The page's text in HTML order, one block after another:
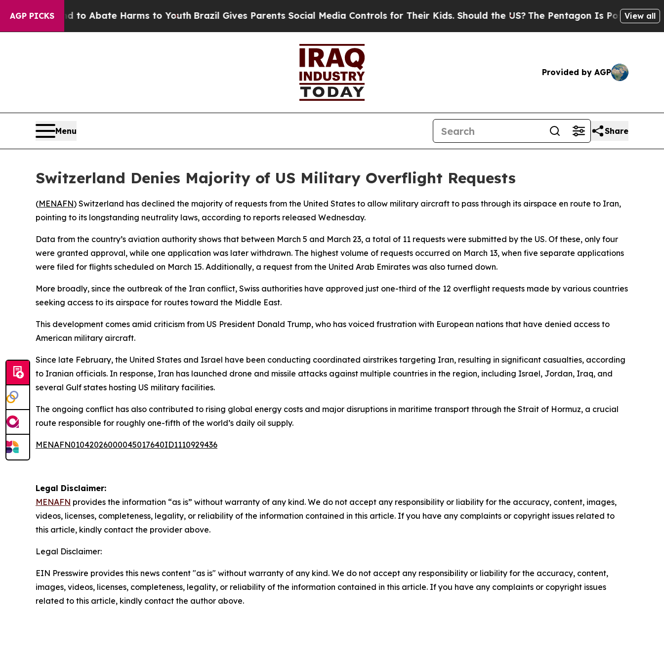
AGP PICKS
Fund to Abate Harms to YouthBrazil Gives Parents Social Media Controls for Their Kids. Should the US?The Pentagon Is Posting Cryptic
View all
Provided by AGP
Menu Share
Switzerland Denies Majority of US Military Overflight Requests
(MENAFN) Switzerland has declined the majority of requests from the United States to allow military aircraft to pass through its airspace en route to Iran,
pointing to its longstanding neutrality laws, according to reports released Wednesday.
Data from the country’s aviation authority shows that between March 5 and March 23, a total of 11 requests were submitted by the US. Of these, only four
were granted approval, while one application was later withdrawn. The highest volume of requests occurred on March 13, when five separate applications
were filed for flights scheduled on March 15. Additionally, a request from the United Arab Emirates was also turned down.
More broadly, since the outbreak of the Iran conflict, Swiss authorities have approved just one-third of the 12 overflight requests made by various countries
seeking access to its airspace for routes toward the Middle East.
This development comes amid criticism from US President Donald Trump, who has voiced frustration with European nations that have denied access to
American military aircraft.
Since late February, the United States and Israel have been conducting coordinated airstrikes targeting Iran, resulting in significant casualties, according
to Iranian officials. In response, Iran has launched drone and missile attacks against multiple countries in the region, including Israel, Jordan, Iraq, and
several Gulf states hosting US military facilities.
The ongoing conflict has also contributed to rising global energy costs and major disruptions in maritime transport through the Strait of Hormuz, a crucial
route responsible for roughly one-fifth of the world’s daily oil supply.
MENAFN01042026000045017640ID1110929436
Legal Disclaimer:
MENAFN provides the information “as is” without warranty of any kind. We do not accept any responsibility or liability for the accuracy, content, images,
videos, licenses, completeness, legality, or reliability of the information contained in this article. If you have any complaints or copyright issues related to
this article, kindly contact the provider above.
Legal Disclaimer:
EIN Presswire provides this news content "as is" without warranty of any kind. We do not accept any responsibility or liability for the accuracy, content,
images, videos, licenses, completeness, legality, or reliability of the information contained in this article. If you have any complaints or copyright issues
related to this article, kindly contact the author above.